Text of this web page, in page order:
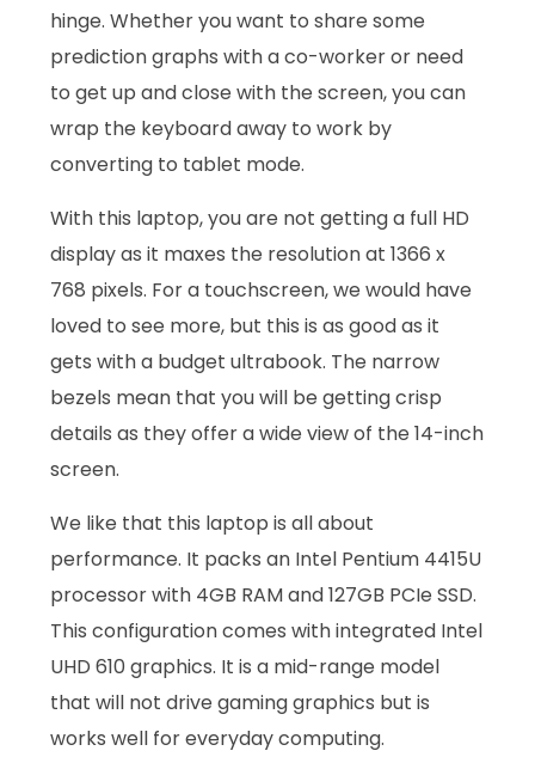
hinge. Whether you want to share some
prediction graphs with a co-worker or need
to get up and close with the screen, you can
wrap the keyboard away to work by
converting to tablet mode.
With this laptop, you are not getting a full HD
display as it maxes the resolution at 1366 x
768 pixels. For a touchscreen, we would have
loved to see more, but this is as good as it
gets with a budget ultrabook. The narrow
bezels mean that you will be getting crisp
details as they offer a wide view of the 14-inch
screen.
We like that this laptop is all about
performance. It packs an Intel Pentium 4415U
processor with 4GB RAM and 127GB PCIe SSD.
This configuration comes with integrated Intel
UHD 610 graphics. It is a mid-range model
that will not drive gaming graphics but is
works well for everyday computing.